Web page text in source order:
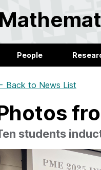
People
Back to News List
students